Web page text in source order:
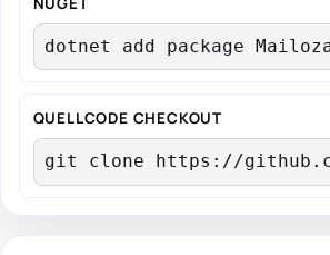
dotnet add package
QUELLCODE CHECKOUT
git clone https://